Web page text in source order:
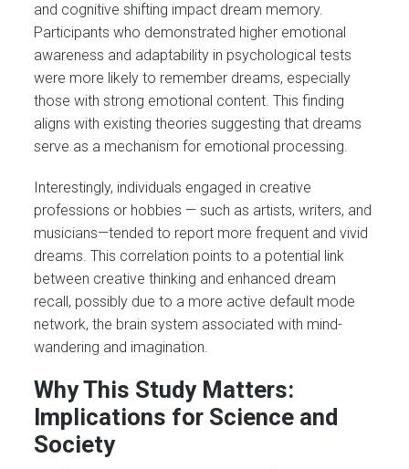
and cognitive shifting impact dream memory.
Participants who demonstrated higher emotional
awareness and adaptability in psychological tests
were more likely to remember dreams, especially
those with strong emotional content. This finding
aligns with existing theories suggesting that dreams
serve as a mechanism for emotional processing.
Interestingly, individuals engaged in creative
professions or hobbies — such as artists, writers, and
musicians—tended to report more frequent and vivid
dreams. This correlation points to a potential link
between creative thinking and enhanced dream
recall, possibly due to a more active default mode
network, the brain system associated with mind-
wandering and imagination.
Why This Study Matters:
Implications for Science and
Society